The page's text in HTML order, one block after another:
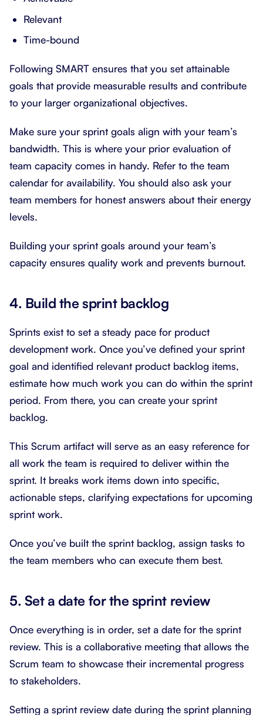
Relevant
Time-bound
Following SMART ensures that you set attainable
goals that provide measurable results and contribute
to your larger organizational objectives.
Make sure your sprint goals align with your team’s
bandwidth. This is where your prior evaluation of
team capacity comes in handy. Refer to the team
calendar for availability. You should also ask your
team members for honest answers about their energy
levels.
Building your sprint goals around your team’s
capacity ensures quality work and prevents burnout.
4. Build the sprint backlog
Sprints exist to set a steady pace for product
development work. Once you’ve defined your sprint
goal and identified relevant product backlog items,
estimate how much work you can do within the sprint
period. From there, you can create your sprint
backlog.
This Scrum artifact will serve as an easy reference for
all work the team is required to deliver within the
sprint. It breaks work items down into specific,
actionable steps, clarifying expectations for upcoming
sprint work.
Once you’ve built the sprint backlog, assign tasks to
the team members who can execute them best.
5. Set a date for the sprint review
Once everything is in order, set a date for the sprint
review. This is a collaborative meeting that allows the
Scrum team to showcase their incremental progress
to stakeholders.
Setting a sprint review date during the sprint planning